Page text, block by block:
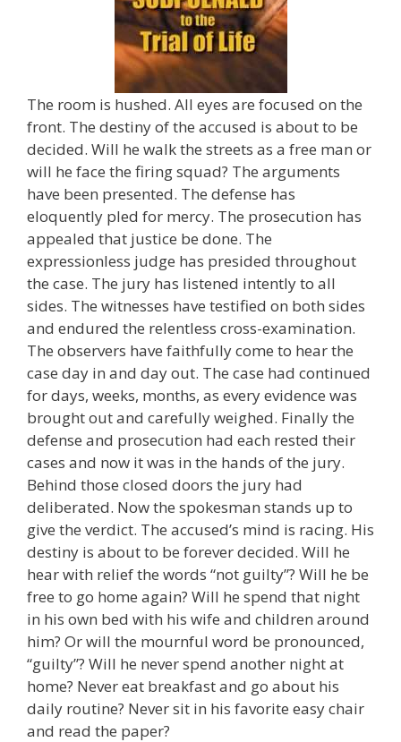
The room is hushed. All eyes are focused on the
front. The destiny of the accused is about to be
decided. Will he walk the streets as a free man or
will he face the firing squad? The arguments
have been presented. The defense has
eloquently pled for mercy. The prosecution has
appealed that justice be done. The
expressionless judge has presided throughout
the case. The jury has listened intently to all
sides. The witnesses have testified on both sides
and endured the relentless cross-examination.
The observers have faithfully come to hear the
case day in and day out. The case had continued
for days, weeks, months, as every evidence was
brought out and carefully weighed. Finally the
defense and prosecution had each rested their
cases and now it was in the hands of the jury.
Behind those closed doors the jury had
deliberated. Now the spokesman stands up to
give the verdict. The accused’s mind is racing. His
destiny is about to be forever decided. Will he
hear with relief the words “not guilty”? Will he be
free to go home again? Will he spend that night
in his own bed with his wife and children around
him? Or will the mournful word be pronounced,
“guilty”? Will he never spend another night at
home? Never eat breakfast and go about his
daily routine? Never sit in his favorite easy chair
and read the paper?